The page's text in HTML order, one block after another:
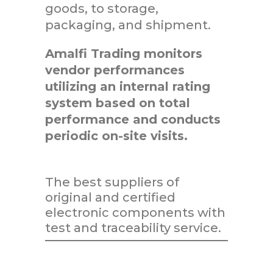
goods, to storage,
packaging, and shipment.
Amalfi Trading monitors
vendor performances
utilizing an internal rating
system based on total
performance and conducts
periodic on-site visits.
The best suppliers of
original and certified
electronic components with
test and traceability service.